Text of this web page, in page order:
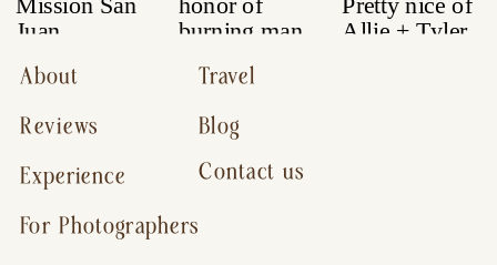
Contact us
Reviews
For Photographers
Experience
About
Blog
Travel